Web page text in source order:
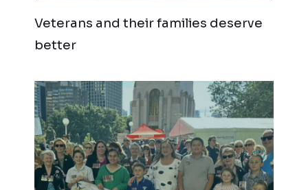
Veterans and their families deserve
better